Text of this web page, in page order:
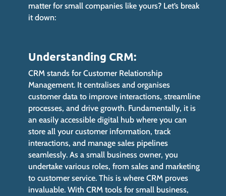
matter for small companies like yours? Let’s break
it down:
Understanding CRM:
CRM stands for Customer Relationship
Management. It centralises and organises
customer data to improve interactions, streamline
processes, and drive growth. Fundamentally, it is
an easily accessible digital hub where you can
store all your customer information, track
interactions, and manage sales pipelines
seamlessly. As a small business owner, you
undertake various roles, from sales and marketing
to customer service. This is where CRM proves
invaluable. With CRM tools for small business,